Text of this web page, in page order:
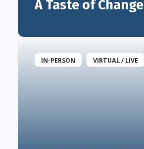
A Taste of Change
IN-PERSON VIRTUAL / LIVE